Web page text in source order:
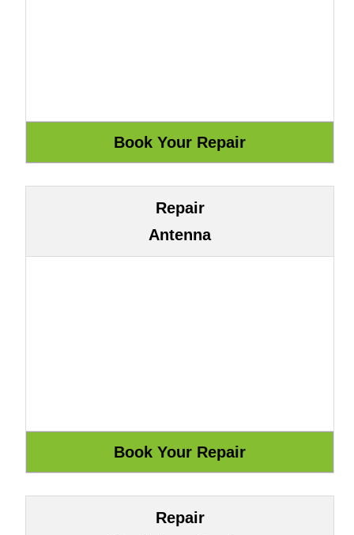
Repair
Antenna
Repair